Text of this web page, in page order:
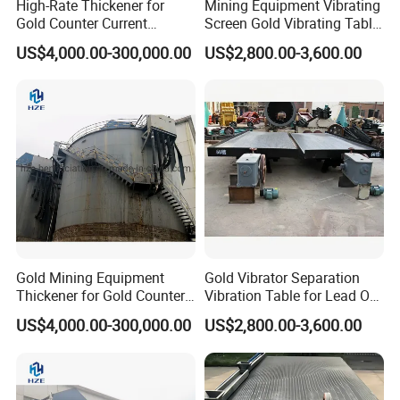
High-Rate Thickener for
Gold Counter Current
Decantation Circuit (CCD
Process)
US$4,000.00-300,000.00
Mining Equipment Vibrating
Screen Gold Vibrating Table
for Gold Recovery
US$2,800.00-3,600.00
Gold Mining Equipment
Thickener for Gold Counter
Current Decantation Circuit
US$4,000.00-300,000.00
Gold Vibrator Separation
Vibration Table for Lead Ore
Beneficiation
US$2,800.00-3,600.00